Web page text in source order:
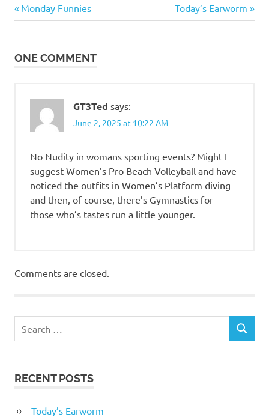
Post
Previous
Post:
Monday Funnies
Next
Post:
Today’s Earworm
ONE COMMENT
GT3Ted says:
June 2, 2025 at 10:22 AM
No Nudity in womans sporting events? Might I
suggest Women’s Pro Beach Volleyball and have
noticed the outfits in Women’s Platform diving
and then, of course, there’s Gymnastics for
those who’s tastes run a little younger.
Comments are closed.
RECENT POSTS
Today’s Earworm